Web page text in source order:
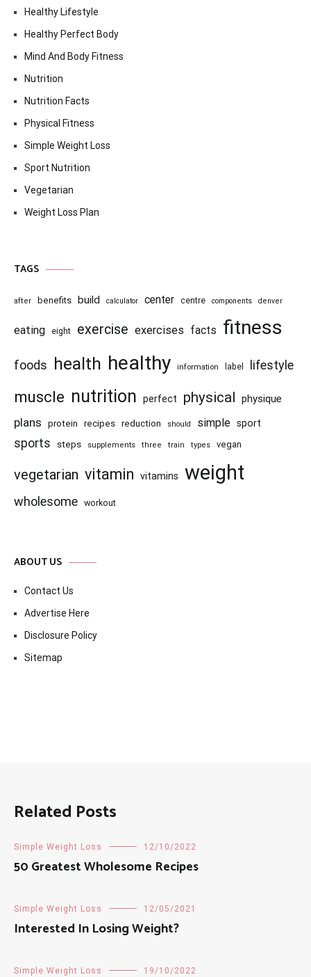
Healthy Lifestyle
Healthy Perfect Body
Mind And Body Fitness
Nutrition
Nutrition Facts
Physical Fitness
Simple Weight Loss
Sport Nutrition
Vegetarian
Weight Loss Plan
TAGS
after benefits build calculator center centre components denver
eating eight exercise exercises facts fitness
foods health healthy information label lifestyle
muscle nutrition perfect physical physique
plans protein recipes reduction should simple sport
sports steps supplements three train types vegan
vegetarian vitamin vitamins weight
wholesome workout
ABOUT US
Contact Us
Advertise Here
Disclosure Policy
Sitemap
Related Posts
Simple Weight Loss 12/10/2022
50 Greatest Wholesome Recipes
Simple Weight Loss 12/05/2021
Interested In Losing Weight?
Simple Weight Loss 19/10/2022